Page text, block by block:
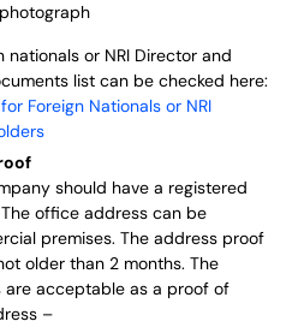
nationals or NRI Director and
list can be checked here:
Foreign Nationals or NRI
should have a registered
office address can be
premises. The address proof
older than 2 months. The
are acceptable as a proof of
–